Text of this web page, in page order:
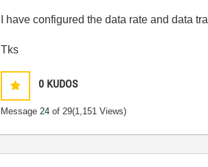
I have configured the data rate and data
Tks
0 KUDOS
Message24 of 29(1,151 Views)